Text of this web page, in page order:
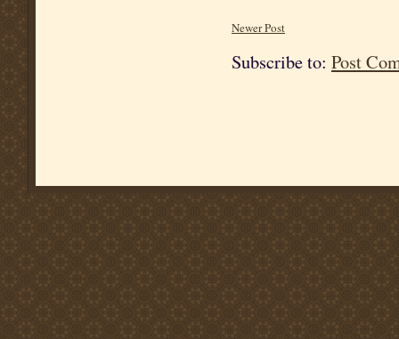
Newer Post
Subscribe to: Post